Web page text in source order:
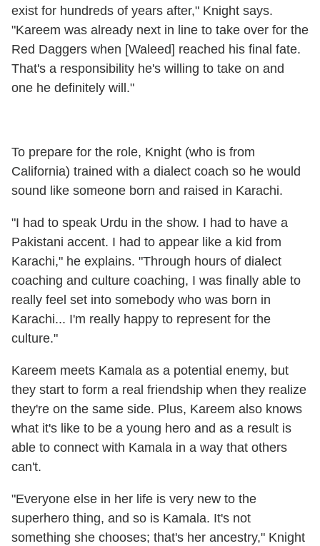
exist for hundreds of years after," Knight says.
"Kareem was already next in line to take over for the
Red Daggers when [Waleed] reached his final fate.
That's a responsibility he's willing to take on and
one he definitely will."
To prepare for the role, Knight (who is from
California) trained with a dialect coach so he would
sound like someone born and raised in Karachi.
"I had to speak Urdu in the show. I had to have a
Pakistani accent. I had to appear like a kid from
Karachi," he explains. "Through hours of dialect
coaching and culture coaching, I was finally able to
really feel set into somebody who was born in
Karachi... I'm really happy to represent for the
culture."
Kareem meets Kamala as a potential enemy, but
they start to form a real friendship when they realize
they're on the same side. Plus, Kareem also knows
what it's like to be a young hero and as a result is
able to connect with Kamala in a way that others
can't.
"Everyone else in her life is very new to the
superhero thing, and so is Kamala. It's not
something she chooses; that's her ancestry," Knight